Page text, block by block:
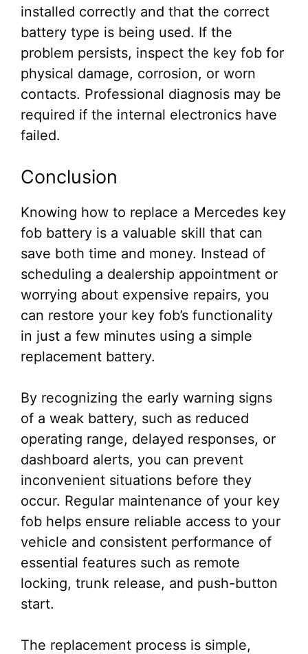
installed correctly and that the correct
battery type is being used. If the
problem persists, inspect the key fob for
physical damage, corrosion, or worn
contacts. Professional diagnosis may be
required if the internal electronics have
failed.
Conclusion
Knowing how to replace a Mercedes key
fob battery is a valuable skill that can
save both time and money. Instead of
scheduling a dealership appointment or
worrying about expensive repairs, you
can restore your key fob’s functionality
in just a few minutes using a simple
replacement battery.
By recognizing the early warning signs
of a weak battery, such as reduced
operating range, delayed responses, or
dashboard alerts, you can prevent
inconvenient situations before they
occur. Regular maintenance of your key
fob helps ensure reliable access to your
vehicle and consistent performance of
essential features such as remote
locking, trunk release, and push-button
start.
The replacement process is simple,